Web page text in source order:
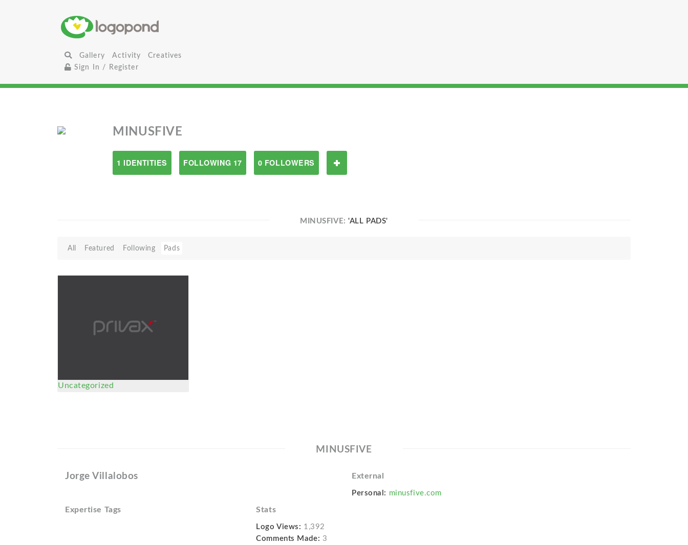
Gallery Activity
Creatives
Sign In / Register
MINUSFIVE
1 IDENTITIES FOLLOWING 17 0 FOLLOWERS
MINUSFIVE:'ALL PADS'
All Featured Following Pads
Uncategorized
MINUSFIVE
Jorge Villalobos External
Personal: minusfive.com
Expertise Tags Stats
Logo Views: 1,392
Comments Made: 3